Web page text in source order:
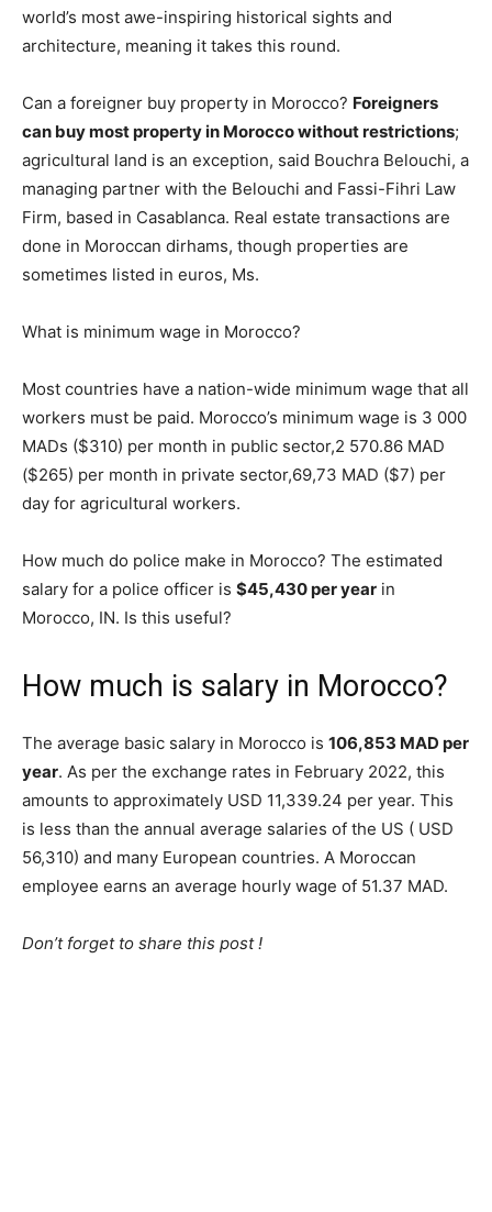
world’s most awe-inspiring historical sights and
architecture, meaning it takes this round.
Can a foreigner buy property in Morocco? Foreigners
can buy most property in Morocco without restrictions;
agricultural land is an exception, said Bouchra Belouchi, a
managing partner with the Belouchi and Fassi-Fihri Law
Firm, based in Casablanca. Real estate transactions are
done in Moroccan dirhams, though properties are
sometimes listed in euros, Ms.
What is minimum wage in Morocco?
Most countries have a nation-wide minimum wage that all
workers must be paid. Morocco’s minimum wage is 3 000
MADs ($310) per month in public sector,2 570.86 MAD
($265) per month in private sector,69,73 MAD ($7) per
day for agricultural workers.
How much do police make in Morocco? The estimated
salary for a police officer is $45,430 per year in
Morocco, IN. Is this useful?
How much is salary in Morocco?
The average basic salary in Morocco is 106,853 MAD per
year. As per the exchange rates in February 2022, this
amounts to approximately USD 11,339.24 per year. This
is less than the annual average salaries of the US ( USD
56,310) and many European countries. A Moroccan
employee earns an average hourly wage of 51.37 MAD.
Don’t forget to share this post !